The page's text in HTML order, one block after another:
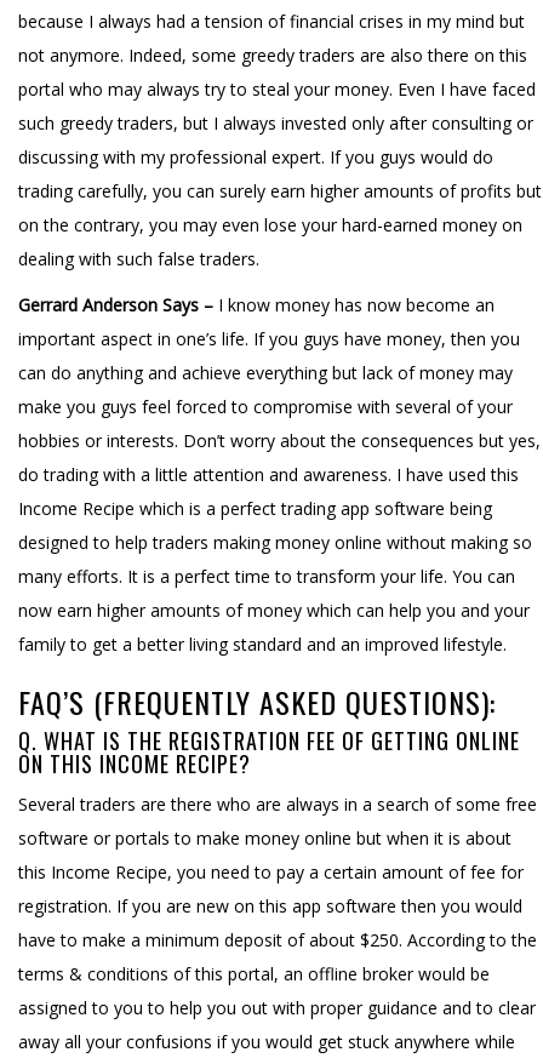
because I always had a tension of financial crises in my mind but
not anymore. Indeed, some greedy traders are also there on this
portal who may always try to steal your money. Even I have faced
such greedy traders, but I always invested only after consulting or
discussing with my professional expert. If you guys would do
trading carefully, you can surely earn higher amounts of profits but
on the contrary, you may even lose your hard-earned money on
dealing with such false traders.
Gerrard Anderson Says – I know money has now become an
important aspect in one’s life. If you guys have money, then you
can do anything and achieve everything but lack of money may
make you guys feel forced to compromise with several of your
hobbies or interests. Don’t worry about the consequences but yes,
do trading with a little attention and awareness. I have used this
Income Recipe which is a perfect trading app software being
designed to help traders making money online without making so
many efforts. It is a perfect time to transform your life. You can
now earn higher amounts of money which can help you and your
family to get a better living standard and an improved lifestyle.
FAQ’S (FREQUENTLY ASKED QUESTIONS):
Q. WHAT IS THE REGISTRATION FEE OF GETTING ONLINE
ON THIS INCOME RECIPE?
Several traders are there who are always in a search of some free
software or portals to make money online but when it is about
this Income Recipe, you need to pay a certain amount of fee for
registration. If you are new on this app software then you would
have to make a minimum deposit of about $250. According to the
terms & conditions of this portal, an offline broker would be
assigned to you to help you out with proper guidance and to clear
away all your confusions if you would get stuck anywhere while